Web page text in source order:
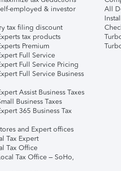
employed & investor
tax filing discount
tax products
Premium
Full Service
Full Service Pricing
Full Service Business
Assist Business Taxes
Business Taxes
365 Business Tax
and Expert offices
Tax Expert
Tax Office
Tax Office – SoHo,
All